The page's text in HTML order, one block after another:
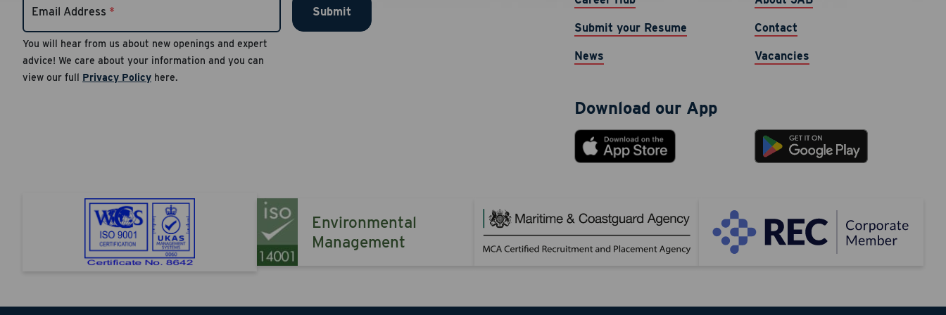
number provided. Message & data rates may apply. Message frequency varies.
Reply STOP to opt-out. Reply HELP for help.
Email Address *
You will hear from us about new openings and expert
advice! We care about your information and you can
view our full Privacy Policy here.
Submit
Submit your Resume Contact
News Vacancies
Download our App
Environmental
Management